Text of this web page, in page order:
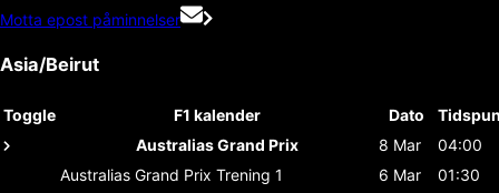
Motta epost påminnelser
Asia/Beirut
Toggle F1 kalender Dato
Australias Grand Prix
8 Mar
04:00
Australias Grand Prix Trening 1 6 Mar
01:30